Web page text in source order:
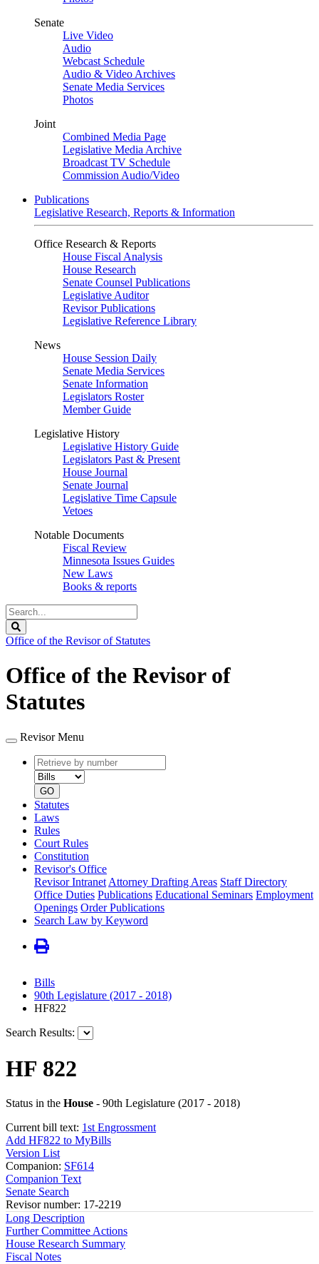
Senate
Live Video
Audio
Webcast Schedule
Audio & Video Archives
Senate Media Services
Photos
Joint
Combined Media Page
Legislative Media Archive
Broadcast TV Schedule
Commission Audio/Video
Publications
Legislative Research, Reports & Information
Office Research & Reports
House Fiscal Analysis
House Research
Senate Counsel Publications
Legislative Auditor
Revisor Publications
Legislative Reference Library
News
House Session Daily
Senate Media Services
Senate Information
Legislators Roster
Member Guide
Legislative History
Legislative History Guide
Legislators Past & Present
House Journal
Senate Journal
Legislative Time Capsule
Vetoes
Notable Documents
Fiscal Review
Minnesota Issues Guides
New Laws
Books & reports
Search
Legislature
Office of the Revisor of Statutes
Office of the Revisor of
Statutes
Revisor Menu
Retrieve
by
number
type
GO
Statutes
Laws
Rules
Court Rules
Constitution
Revisor's Office
Revisor Intranet Attorney Drafting Areas Staff Directory
Office Duties Publications Educational Seminars Employment
Openings Order Publications
Search Law by Keyword
Bills
90th Legislature (2017 - 2018)
HF822
Search Results:
HF 822
Status in the House - 90th Legislature (2017 - 2018)
Current bill text: 1st Engrossment
Add HF822 to MyBills
Version List
Companion: SF614
Companion Text
Senate Search
Revisor number: 17-2219
Long Description
Further Committee Actions
House Research Summary
Fiscal Notes